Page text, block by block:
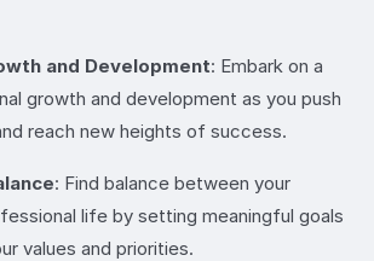
and Development: Embark on a
growth and development as you push
reach new heights of success.
: Find balance between your
life by setting meaningful goals
values and priorities.